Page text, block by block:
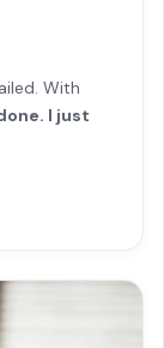
With
I just